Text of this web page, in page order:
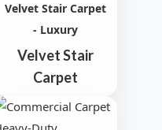
Velvet Stair Carpet
- Luxury
Velvet Stair
Carpet